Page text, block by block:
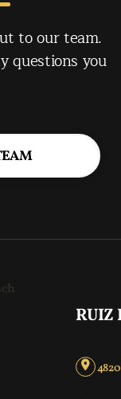
to our team.
questions you
RUIZ
4820